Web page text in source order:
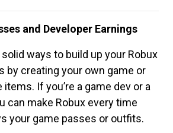
and Developer Earnings
ways to build up your Robux
by creating your own game or
If you’re a game dev or a
can make Robux every time
your game passes or outfits.